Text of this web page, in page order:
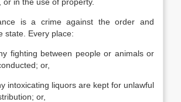
is a crime against the order and
state. Every place:
fighting between people or animals or
or,
intoxicating liquors are kept for unlawful
or,